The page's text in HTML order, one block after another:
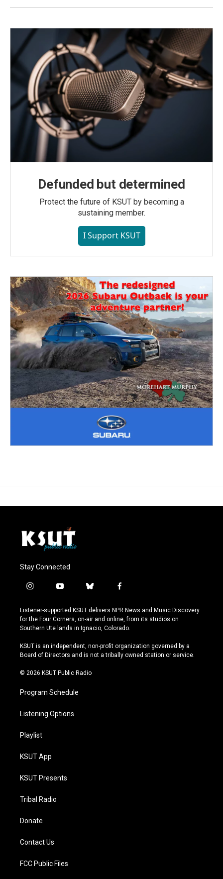
Defunded but determined
Protect the future of KSUT by becoming a
sustaining member.
I Support KSUT
Stay Connected
i
s
t
a
r
a
y
u
t
u
e
b
u
e
s
y
f
c
e
b
o
k
Listener-supported KSUT delivers NPR News and Music Discovery
for the Four Corners, on-air and online, from its studios on
Southern Ute lands in Ignacio, Colorado.
KSUT is an independent, non-profit organization governed by a
Board of Directors and is not a tribally owned station or service.
© 2026 KSUT Public Radio
Program Schedule
Listening Options
Playlist
KSUT App
KSUT Presents
Tribal Radio
Donate
Contact Us
FCC Public Files